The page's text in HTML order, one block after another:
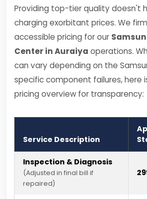
Providing top-tier quality doesn't
charging exorbitant prices. We
accessible pricing for our
Center in Auraiya operations.
can vary depending on the
specific component failures, here
pricing overview for transparency:
Service Description
Inspection & Diagnosis
(Adjusted in final bill if
repaired)